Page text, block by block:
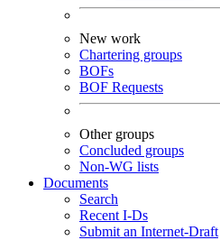
New work
Chartering groups
BOFs
BOF Requests
Other groups
Concluded groups
Non-WG lists
Documents
Search
Recent I-Ds
Submit an Internet-Draft